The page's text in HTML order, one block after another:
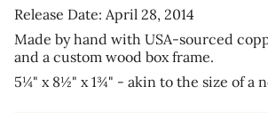
Release Date: April 28, 2014
Made by hand with USA-sourced
and a custom wood box frame.
5¼" x 8½" x 1¾" - akin to the size of a